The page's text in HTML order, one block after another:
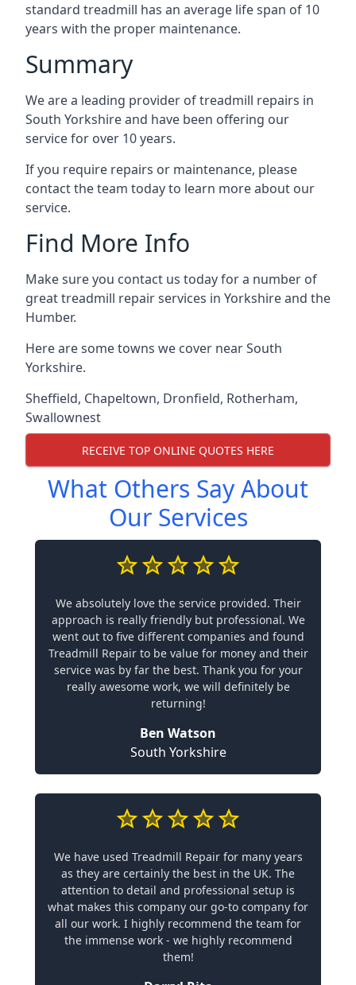
standard treadmill has an average life span of 10
years with the proper maintenance.
Summary
We are a leading provider of treadmill repairs in
South Yorkshire and have been offering our
service for over 10 years.
If you require repairs or maintenance, please
contact the team today to learn more about our
service.
Find More Info
Make sure you contact us today for a number of
great treadmill repair services in Yorkshire and the
Humber.
Here are some towns we cover near South
Yorkshire.
Sheffield, Chapeltown, Dronfield, Rotherham,
Swallownest
RECEIVE TOP ONLINE QUOTES HERE
What Others Say About
Our Services
We absolutely love the service provided. Their
approach is really friendly but professional. We
went out to five different companies and found
Treadmill Repair to be value for money and their
service was by far the best. Thank you for your
really awesome work, we will definitely be
returning!
Ben Watson
South Yorkshire
We have used Treadmill Repair for many years
as they are certainly the best in the UK. The
attention to detail and professional setup is
what makes this company our go-to company for
all our work. I highly recommend the team for
the immense work - we highly recommend
them!